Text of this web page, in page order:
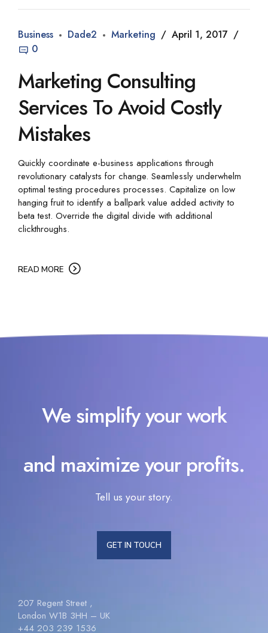
Business Dade2 Marketing
April 1, 2017
0
Marketing Consulting
Services To Avoid Costly
Mistakes
Quickly coordinate e-business applications through
revolutionary catalysts for change. Seamlessly underwhelm
optimal testing procedures processes. Capitalize on low
hanging fruit to identify a ballpark value added activity to
beta test. Override the digital divide with additional
clickthroughs.
READ MORE
We simplify your work
and maximize your profits.
Tell us your story.
GET IN TOUCH
207 Regent Street ,
London W1B 3HH – UK
+44 203 239 1536